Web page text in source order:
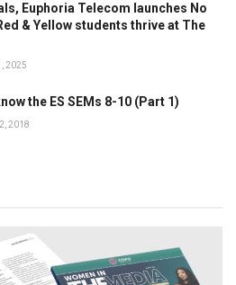
Euphoria Telecom launches No
& Yellow students thrive at The
2025
the ES SEMs 8-10 (Part 1)
2018